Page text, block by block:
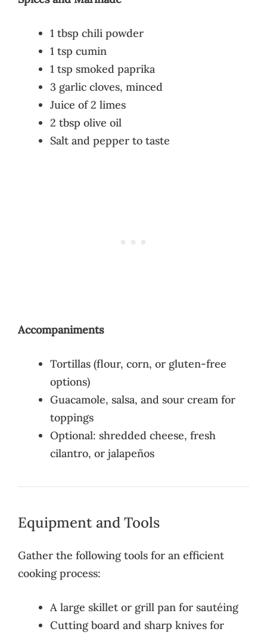
1 tbsp chili powder
1 tsp cumin
1 tsp smoked paprika
3 garlic cloves, minced
Juice of 2 limes
2 tbsp olive oil
Salt and pepper to taste
Accompaniments
Tortillas (flour, corn, or gluten-free
options)
Guacamole, salsa, and sour cream for
toppings
Optional: shredded cheese, fresh
cilantro, or jalapeños
Equipment and Tools
Gather the following tools for an efficient
cooking process:
A large skillet or grill pan for sautéing
Cutting board and sharp knives for